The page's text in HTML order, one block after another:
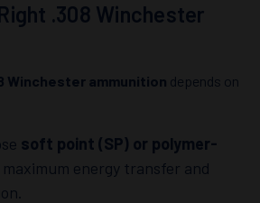
.308 Winchester
Winchester ammunition depends on
soft point (SP) or polymer-
energy transfer and